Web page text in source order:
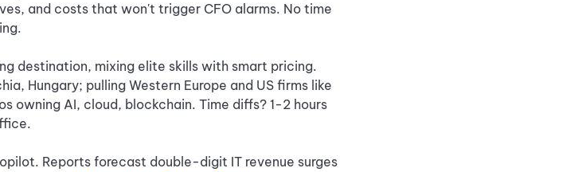
and costs that won't trigger CFO alarms. No time
destination, mixing elite skills with smart pricing.
Hungary; pulling Western Europe and US firms like
owning AI, cloud, blockchain. Time diffs? 1-2 hours
Reports forecast double-digit IT revenue surges